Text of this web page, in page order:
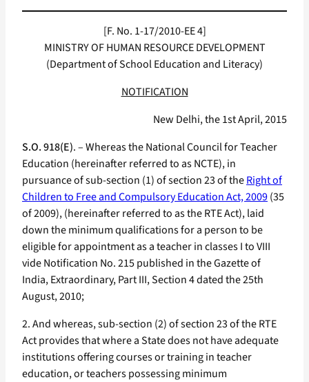
[F. No. 1-17/2010-EE 4]
MINISTRY OF HUMAN RESOURCE DEVELOPMENT
(Department of School Education and Literacy)
NOTIFICATION
New Delhi, the 1st April, 2015
S.O. 918(E). – Whereas the National Council for Teacher
Education (hereinafter referred to as NCTE), in
pursuance of sub-section (1) of section 23 of theRight of
Children to Free and Compulsory Education Act, 2009(35
of 2009), (hereinafter referred to as the RTE Act), laid
down the minimum qualifications for a person to be
eligible for appointment as a teacher in classes I to VIII
vide Notification No. 215 published in the Gazette of
India, Extraordinary, Part III, Section 4 dated the 25th
August, 2010;
2. And whereas, sub-section (2) of section 23 of the RTE
Act provides that where a State does not have adequate
institutions offering courses or training in teacher
education, or teachers possessing minimum